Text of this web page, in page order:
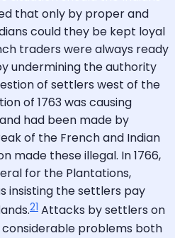
that only by proper and
could they be kept loyal
traders were always ready
undermining the authority
of settlers west of the
of 1763 was causing
had been made by
of the French and Indian
made these illegal. In 1766,
for the Plantations,
insisting the settlers pay
21 Attacks by settlers on
problems both